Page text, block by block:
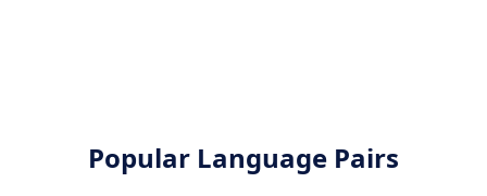
Popular Language Pairs